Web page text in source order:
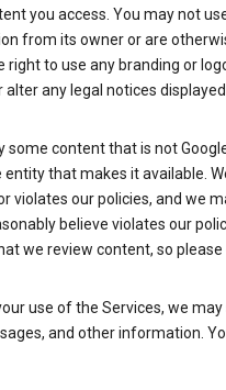
you access. You may not
from its owner or are
to use any branding or
alter any legal notices
some content that is not
that makes it available.
violates our policies, and we
believe violates our
we review content, so please
use of the Services, we
and other information.